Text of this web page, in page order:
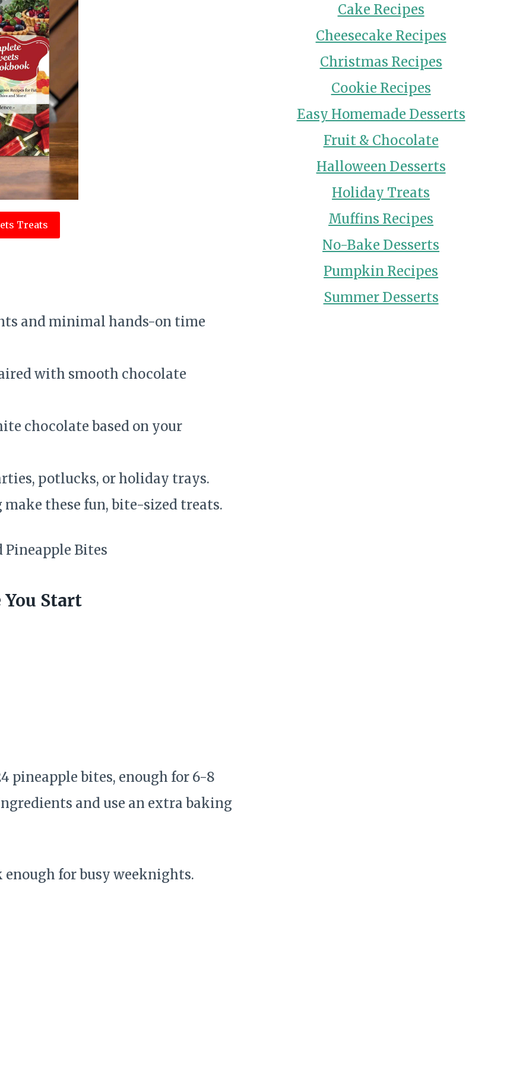
Treats
and minimal hands-on time
with smooth chocolate
chocolate based on your
potlucks, or holiday trays.
these fun, bite-sized treats.
You Start
pineapple bites, enough for 6-8
and use an extra baking
for busy weeknights.
Cake Recipes
Cheesecake Recipes
Christmas Recipes
Cookie Recipes
Easy Homemade Desserts
Fruit & Chocolate
Halloween Desserts
Holiday Treats
Muffins Recipes
No-Bake Desserts
Pumpkin Recipes
Summer Desserts